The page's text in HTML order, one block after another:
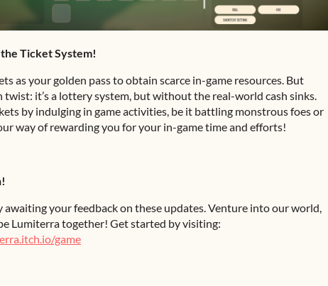
Ticket System!
as your golden pass to obtain scarce in-game resources. But
twist: it’s a lottery system, but without the real-world cash sinks.
by indulging in game activities, be it battling monstrous foes or
way of rewarding you for your in-game time and efforts!
awaiting your feedback on these updates. Venture into our world,
Lumiterra together! Get started by visiting:
game